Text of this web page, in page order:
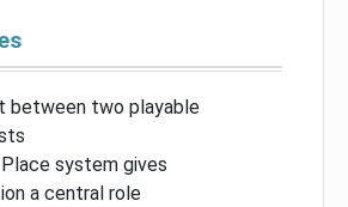
between two playable
system gives
a central role